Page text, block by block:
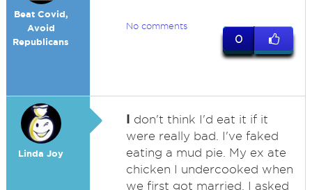
Beat Covid,
Avoid
Republicans
No comments
0
Linda Joy
I don't think I'd eat it if it
were really bad. I've faked
eating a mud pie. My ex ate
chicken I undercooked when
we first got married. I asked